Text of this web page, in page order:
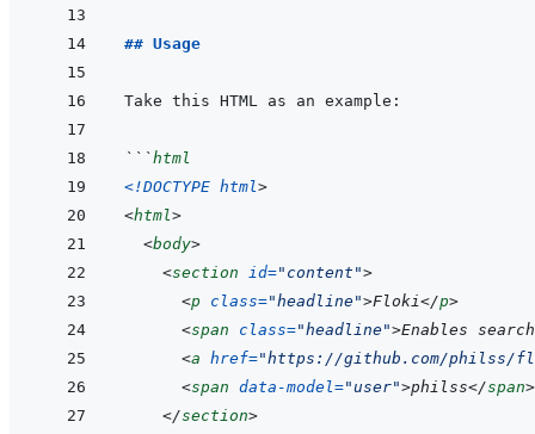
## Usage
```html
<!DOCTYPE html>
<html>
<body>
<section id=" content ">
<p class="headline">Floki</p>
<span class="headline">Enables
<a href="https://github.com/philss/
<span data-model="user">philss</span>
</section>